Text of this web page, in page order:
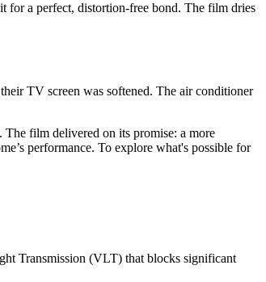
for a perfect, distortion-free bond. The film dries
TV screen was softened. The air conditioner
film delivered on its promise: a more
performance. To explore what's possible for
Transmission (VLT) that blocks significant